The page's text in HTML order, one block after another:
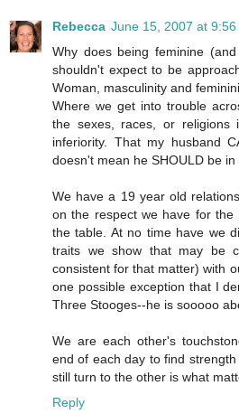
Rebecca June 15, 2007 at 9:56
Why does being feminine
shouldn't expect to be
Woman, masculinity and
Where we get into trouble
the sexes, races, or religions
inferiority. That my husband
doesn't mean he SHOULD be in
We have a 19 year old
on the respect we have for
the table. At no time have we
traits we show that may be
consistent for that matter) with
one possible exception that I
Three Stooges--he is sooooo
We are each other's
end of each day to find
still turn to the other is what
Reply